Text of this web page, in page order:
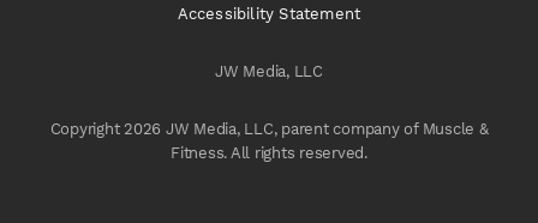
JW Media, LLC
Copyright 2026 JW Media, LLC, parent company of Muscle &
Fitness. All rights reserved.
Accessibility Statement